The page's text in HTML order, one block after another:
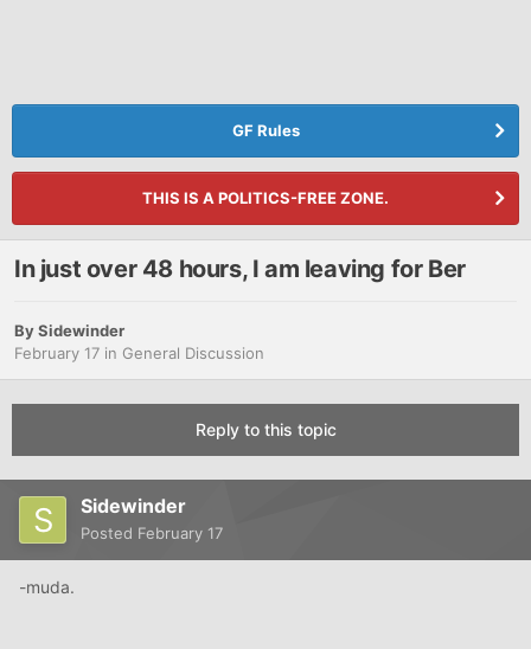
GF Rules
THIS IS A POLITICS-FREE ZONE.
In just over 48 hours, I am leaving for Ber
BySidewinder
February 17 in General Discussion
Reply to this topic
Sidewinder
Posted February 17
-muda.